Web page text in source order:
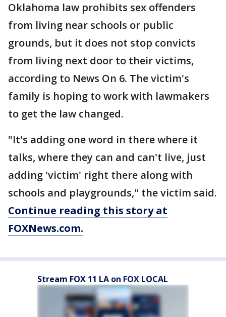
Oklahoma law prohibits sex offenders
from living near schools or public
grounds, but it does not stop convicts
from living next door to their victims,
according to News On 6. The victim's
family is hoping to work with lawmakers
to get the law changed.
"It's adding one word in there where it
talks, where they can and can't live, just
adding 'victim' right there along with
schools and playgrounds," the victim said.
Continue reading this story at
FOXNews.com.
Stream FOX 11 LA on FOX LOCAL